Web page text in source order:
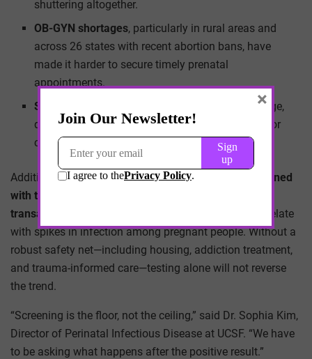
shuttering altogether.
OB-GYN shortages, particularly in rural areas and
across 26 states with recent abortion bans, have
made it harder to secure timely prenatal
appointments.
Stigma around STIs in pregnancy
still looms large,
dissuading patients from disclosing risk factors or
consenting to tests—even when offered.
Additionally, thesyphilis resurgence is tightly intertwined
with the opioid epidemic
transactional sex and needle-sharing behaviors
correlate
with spikes in infection among pregnant people. Without a
robust safety net—including housing, addiction treatment,
and trauma-informed care—testing alone will not reverse
the trend.
“Screening is the floor, not the ceiling,” said Dr. Sophia Kim,
Director of Perinatal Infectious Disease at UCSF. “We have
to be asking what happens after the positive result.”
×